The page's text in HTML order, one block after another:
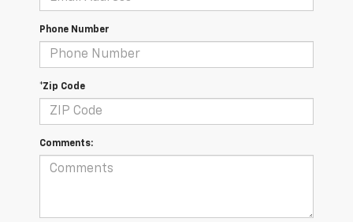
Phone Number
*Zip Code
Comments: